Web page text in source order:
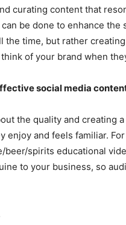
curating content that
be done to enhance
the time, but rather
of your brand when
social media
the quality and creating a
and feels familiar. For
spirits educational
to your business, so